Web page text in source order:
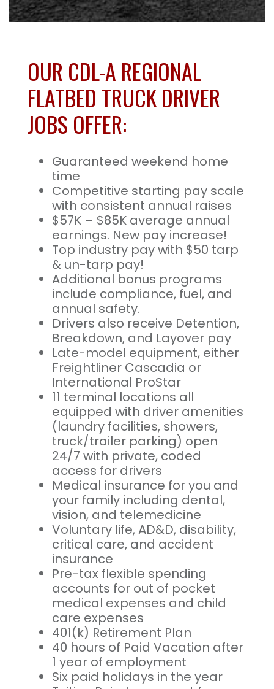
OUR CDL-A REGIONAL
FLATBED TRUCK DRIVER
JOBS OFFER:
Guaranteed weekend home
time
Competitive starting pay scale
with consistent annual raises
$57K – $85K average annual
earnings. New pay increase!
Top industry pay with $50 tarp
& un-tarp pay!
Additional bonus programs
include compliance, fuel, and
annual safety.
Drivers also receive Detention,
Breakdown, and Layover pay
Late-model equipment, either
Freightliner Cascadia or
International ProStar
11 terminal locations all
equipped with driver amenities
(laundry facilities, showers,
truck/trailer parking) open
24/7 with private, coded
access for drivers
Medical insurance for you and
your family including dental,
vision, and telemedicine
Voluntary life, AD&D, disability,
critical care, and accident
insurance
Pre-tax flexible spending
accounts for out of pocket
medical expenses and child
care expenses
401(k) Retirement Plan
40 hours of Paid Vacation after
1 year of employment
Six paid holidays in the year